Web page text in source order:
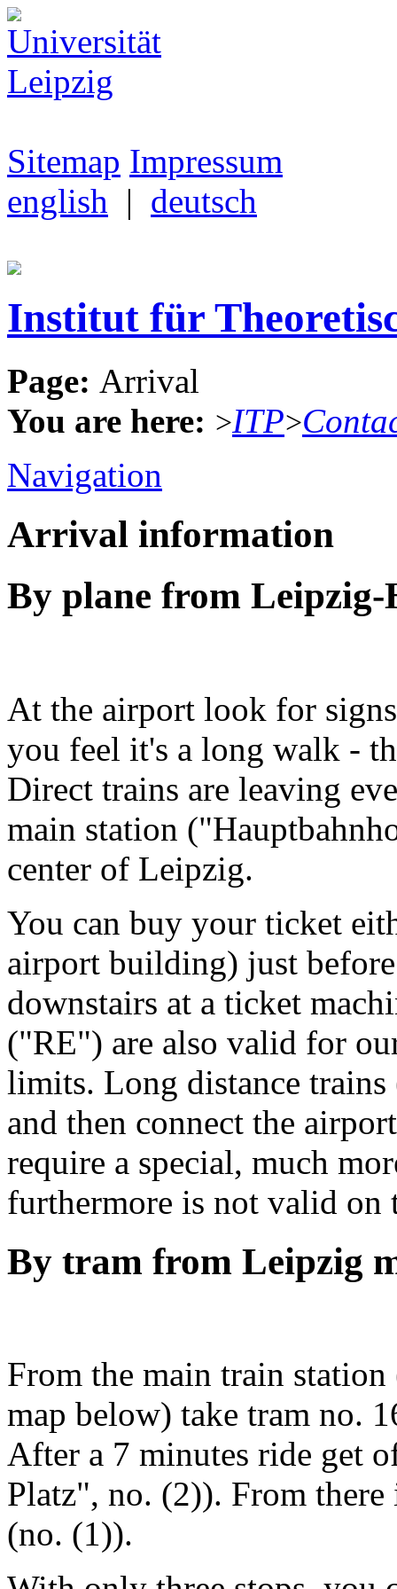
Sitemap Impressum
english | deutsch
Institut für
Page: Arrival
You are here: >ITP>
Navigation
Arrival information
By plane from
At the airport look for
you feel it's a long walk -
Direct trains are leaving
main station
center of Leipzig.
You can buy your ticket
airport building) just
downstairs at a ticket
("RE") are also valid for
limits. Long distance
and then connect the
require a special, much
furthermore is not valid on
By tram from Leipzig
From the main train
map below) take tram no.
After a 7 minutes ride get
Platz", no. (2)). From
(no. (1)).